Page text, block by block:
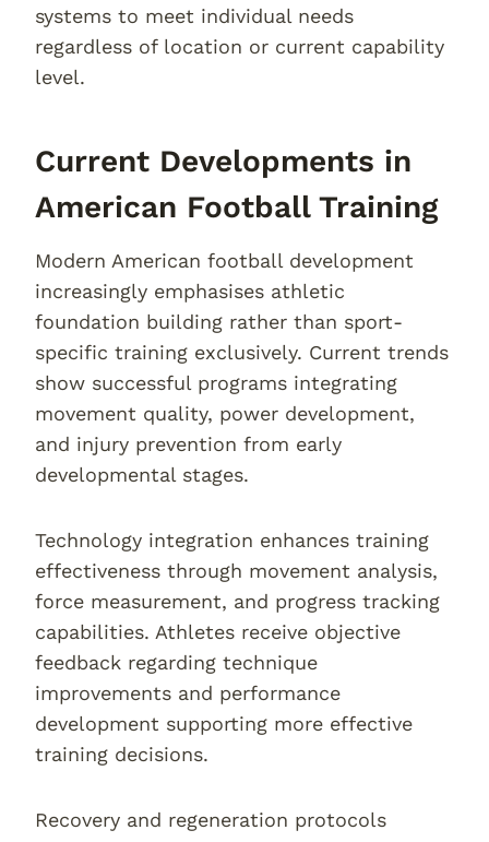
systems to meet individual needs
regardless of location or current capability
level.
Current Developments in
American Football Training
Modern American football development
increasingly emphasises athletic
foundation building rather than sport-
specific training exclusively. Current trends
show successful programs integrating
movement quality, power development,
and injury prevention from early
developmental stages.
Technology integration enhances training
effectiveness through movement analysis,
force measurement, and progress tracking
capabilities. Athletes receive objective
feedback regarding technique
improvements and performance
development supporting more effective
training decisions.
Recovery and regeneration protocols